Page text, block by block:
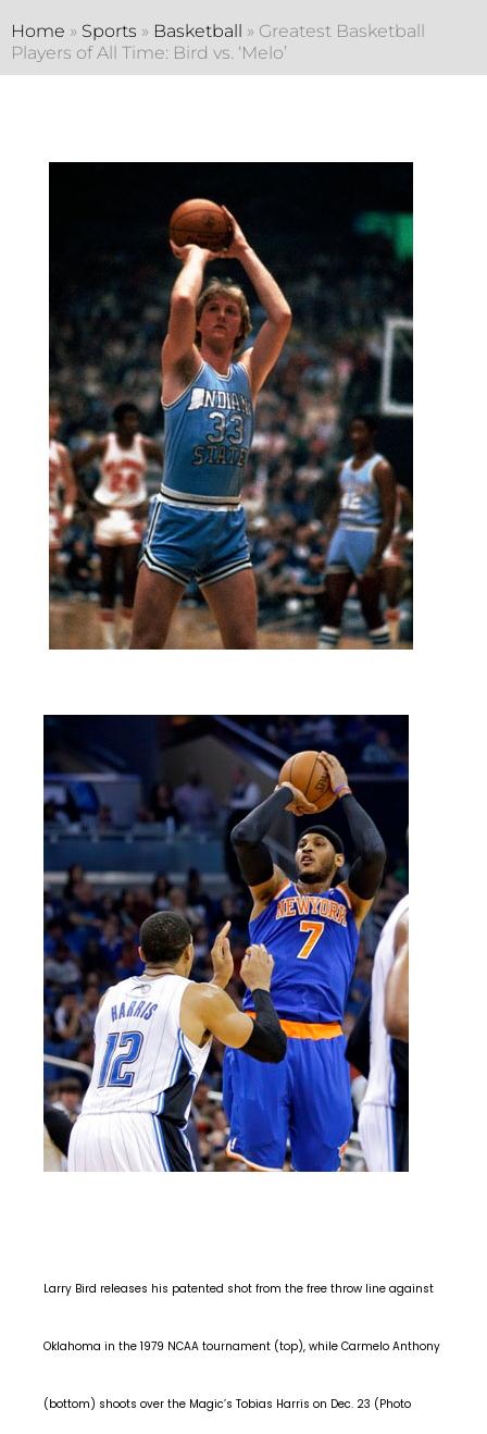
Home » Sports » Basketball » Greatest Basketball
Players of All Time: Bird vs. ‘Melo’
Larry Bird releases his patented shot from the free throw line against
Oklahoma in the 1979 NCAA tournament (top), while Carmelo Anthony
(bottom) shoots over the Magic’s Tobias Harris on Dec. 23 (Photo